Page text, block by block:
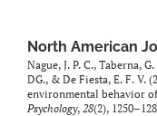
North American
Nague, J. P. C., Taberna,
DG., & De Fiesta, E. F. V.
environmental behavior
Psychology, 28(2),